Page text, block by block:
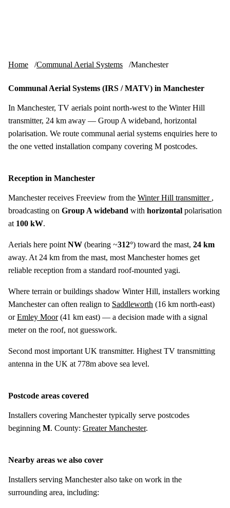
Home Communal Aerial Systems Manchester
Communal Aerial Systems (IRS / MATV) in Manchester
In Manchester, TV aerials point north-west to the Winter Hill
transmitter, 24 km away — Group A wideband, horizontal
polarisation. We route communal aerial systems enquiries here to
the one vetted installation company covering M postcodes.
Reception in Manchester
Manchester receives Freeview from the Winter Hill transmitter ,
broadcasting on Group A wideband with horizontal polarisation
at 100 kW.
Aerials here point NW (bearing ~312°) toward the mast, 24 km
away. At 24 km from the mast, most Manchester homes get
reliable reception from a standard roof-mounted yagi.
Where terrain or buildings shadow Winter Hill, installers working
Manchester can often realign to Saddleworth (16 km north-east)
orEmley Moor(41 km east) — a decision made with a signal
meter on the roof, not guesswork.
Second most important UK transmitter. Highest TV transmitting
antenna in the UK at 778m above sea level.
Postcode areas covered
Installers covering Manchester typically serve postcodes
beginning M. County: Greater Manchester.
Nearby areas we also cover
Installers serving Manchester also take on work in the
surrounding area, including: